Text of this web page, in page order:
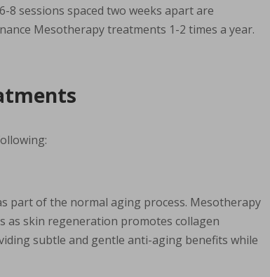
sessions spaced two weeks apart are
Mesotherapy treatments 1-2 times a year.
part of the normal aging process. Mesotherapy
as skin regeneration promotes collagen
subtle and gentle anti-aging benefits while